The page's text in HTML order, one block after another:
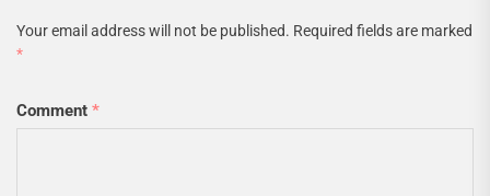
Your email address will not be published. Required fields are marked
*
Comment *